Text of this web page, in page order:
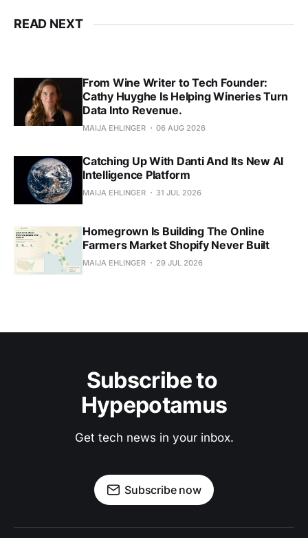
READ NEXT
From Wine Writer to Tech Founder:
Cathy Huyghe Is Helping Wineries Turn
Data Into Revenue.
MAIJA EHLINGER 06 AUG 2026
Catching Up With Danti And Its New AI
Intelligence Platform
MAIJA EHLINGER 31 JUL 2026
Homegrown Is Building The Online
Farmers Market Shopify Never Built
MAIJA EHLINGER 29 JUL 2026
Subscribe to
Hypepotamus
Get tech news in your inbox.
Subscribe now